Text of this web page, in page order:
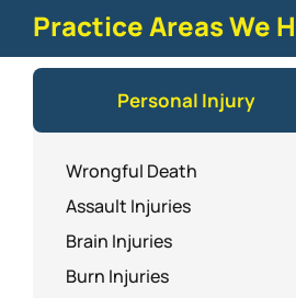
Practice Areas We
Personal Injury
Wrongful Death
Assault Injuries
Brain Injuries
Burn Injuries